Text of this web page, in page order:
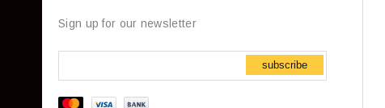
Sign up for our newsletter
subscribe